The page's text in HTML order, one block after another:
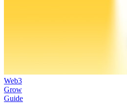
Web3
Grow
Guide